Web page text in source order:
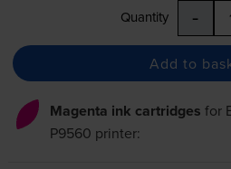
Quantity -
Add to
Magenta ink cartridges for
P9560 printer: